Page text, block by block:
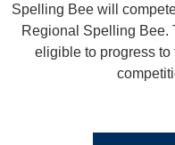
Spelling Bee will
Regional Spelling Bee.
eligible to progress to